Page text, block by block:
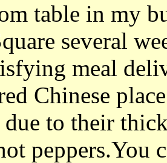
table in my
several
meal
Chinese
to their
peppers.You